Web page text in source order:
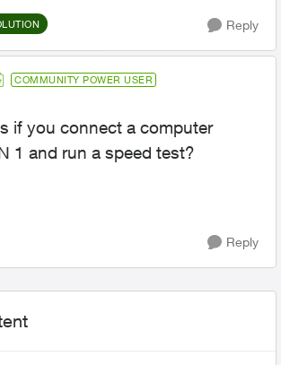
Reply
COMMUNITY POWER USER
if you connect a computer
1 and run a speed test?
Reply